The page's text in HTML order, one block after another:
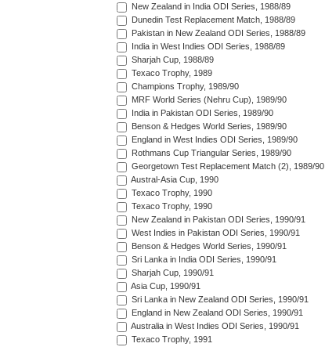
New Zealand in India ODI Series, 1988/89
Dunedin Test Replacement Match, 1988/89
Pakistan in New Zealand ODI Series, 1988/89
India in West Indies ODI Series, 1988/89
Sharjah Cup, 1988/89
Texaco Trophy, 1989
Champions Trophy, 1989/90
MRF World Series (Nehru Cup), 1989/90
India in Pakistan ODI Series, 1989/90
Benson & Hedges World Series, 1989/90
England in West Indies ODI Series, 1989/90
Rothmans Cup Triangular Series, 1989/90
Georgetown Test Replacement Match (2), 1989/90
Austral-Asia Cup, 1990
Texaco Trophy, 1990
Texaco Trophy, 1990
New Zealand in Pakistan ODI Series, 1990/91
West Indies in Pakistan ODI Series, 1990/91
Benson & Hedges World Series, 1990/91
Sri Lanka in India ODI Series, 1990/91
Sharjah Cup, 1990/91
Asia Cup, 1990/91
Sri Lanka in New Zealand ODI Series, 1990/91
England in New Zealand ODI Series, 1990/91
Australia in West Indies ODI Series, 1990/91
Texaco Trophy, 1991